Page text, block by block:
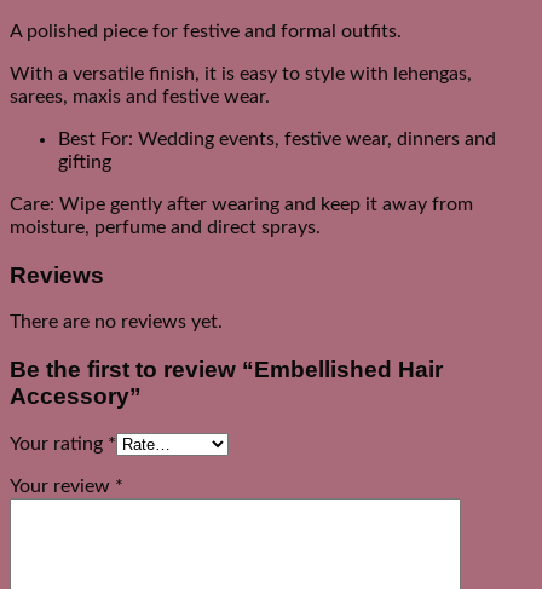
A polished piece for festive and formal outfits.
With a versatile finish, it is easy to style with lehengas,
sarees, maxis and festive wear.
Best For: Wedding events, festive wear, dinners and
gifting
Care: Wipe gently after wearing and keep it away from
moisture, perfume and direct sprays.
Reviews
There are no reviews yet.
Be the first to review “Embellished Hair
Accessory”
Your rating *
Your review *